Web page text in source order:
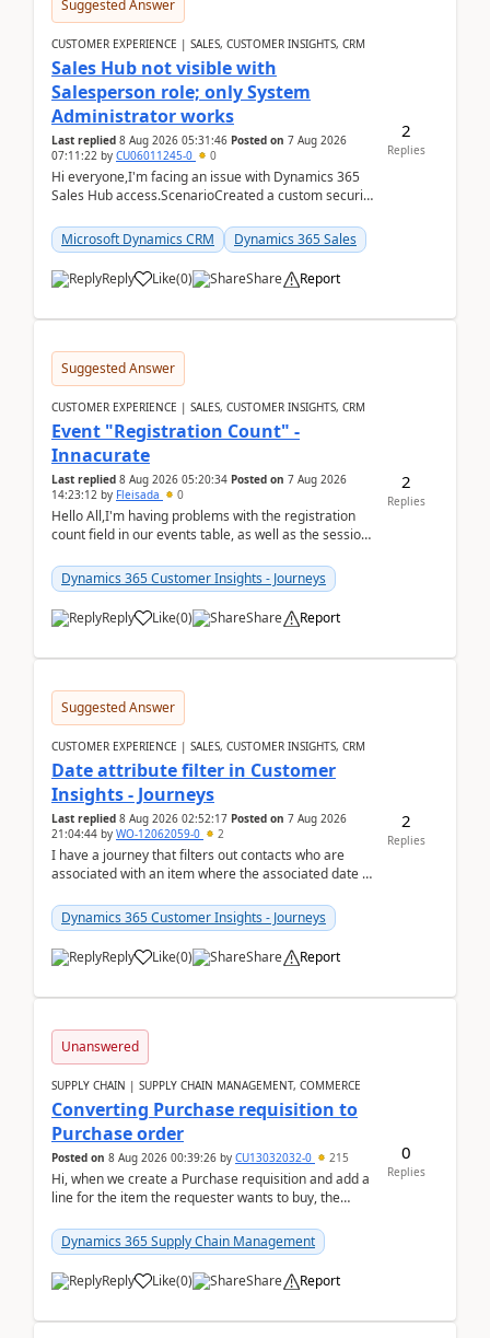
Suggested Answer
CUSTOMER EXPERIENCE | SALES, CUSTOMER INSIGHTS, CRM
Sales Hub not visible with
Salesperson role; only System
Administrator works
Last replied 8 Aug 2026 05:31:46 Posted on 7 Aug 2026
07:11:22 by CU06011245-0 0
Hi everyone,I'm facing an issue with Dynamics 365
Sales Hub access.ScenarioCreated a custom security
Microsoft Dynamics CRM
Dynamics 365 Sales
Reply Like(0) Share Report
2
Replies
Suggested Answer
CUSTOMER EXPERIENCE | SALES, CUSTOMER INSIGHTS, CRM
Event "Registration Count" -
Innacurate
Last replied 8 Aug 2026 05:20:34 Posted on 7 Aug 2026
14:23:12 by Fleisada 0
Hello All,I'm having problems with the registration
count field in our events table, as well as the session
Dynamics 365 Customer Insights - Journeys
Reply Like(0) Share Report
2
Replies
Suggested Answer
CUSTOMER EXPERIENCE | SALES, CUSTOMER INSIGHTS, CRM
Date attribute filter in Customer
Insights - Journeys
Last replied 8 Aug 2026 02:52:17 Posted on 7 Aug 2026
21:04:44 by WO-12062059-0 2
I have a journey that filters out contacts who are
associated with an item where the associated date is
Dynamics 365 Customer Insights - Journeys
Reply Like(0) Share Report
2
Replies
Unanswered
SUPPLY CHAIN | SUPPLY CHAIN MANAGEMENT, COMMERCE
Converting Purchase requisition to
Purchase order
Posted on 8 Aug 2026 00:39:26 by CU13032032-0 215
Hi, when we create a Purchase requisition and add a
line for the item the requester wants to buy, the
Dynamics 365 Supply Chain Management
Reply Like(0) Share Report
0
Replies